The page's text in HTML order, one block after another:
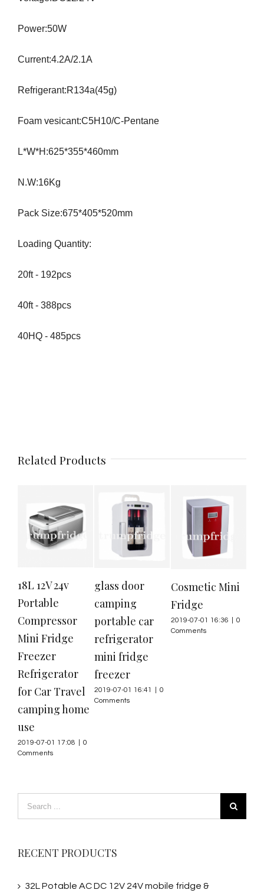
Power:50W
Current:4.2A/2.1A
Refrigerant:R134a(45g)
Foam vesicant:C5H10/C-Pentane
L*W*H:625*355*460mm
N.W:16Kg
Pack Size:675*405*520mm
Loading Quantity:
20ft - 192pcs
40ft - 388pcs
40HQ - 485pcs
Related Products
18L 12V 24v
Portable
Compressor
Mini Fridge
Freezer
Refrigerator
for Car Travel
camping home
use
2019-07-01 17:08
0
Comments
glass door
camping
portable car
refrigerator
mini fridge
freezer
2019-07-01 16:41
0
Comments
Cosmetic Mini
Fridge
2019-07-01 16:36
0
Comments
RECENT PRODUCTS
32L Potable AC DC 12V 24V mobile fridge &